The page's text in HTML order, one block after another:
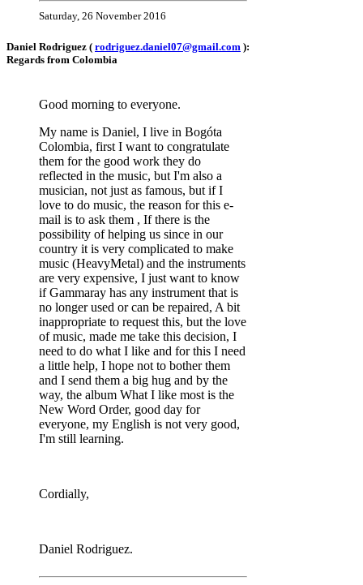
Saturday, 26 November 2016
Daniel Rodriguez ( rodriguez.daniel07@gmail.com ):
Regards from Colombia
Good morning to everyone.
My name is Daniel, I live in Bogóta
Colombia, first I want to congratulate
them for the good work they do
reflected in the music, but I'm also a
musician, not just as famous, but if I
love to do music, the reason for this e-
mail is to ask them , If there is the
possibility of helping us since in our
country it is very complicated to make
music (HeavyMetal) and the instruments
are very expensive, I just want to know
if Gammaray has any instrument that is
no longer used or can be repaired, A bit
inappropriate to request this, but the love
of music, made me take this decision, I
need to do what I like and for this I need
a little help, I hope not to bother them
and I send them a big hug and by the
way, the album What I like most is the
New Word Order, good day for
everyone, my English is not very good,
I'm still learning.
Cordially,
Daniel Rodriguez.